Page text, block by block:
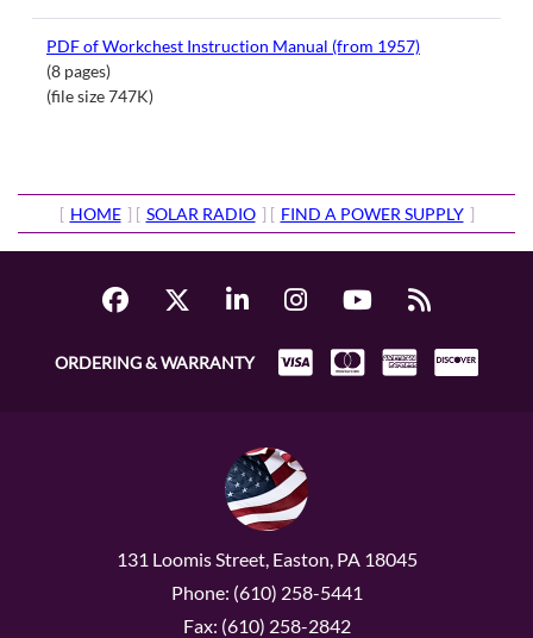
PDF of Workchest Instruction Manual (from 1957)
(8 pages)
(file size 747K)
[ HOME ] [ SOLAR RADIO ] [ FIND A POWER SUPPLY ]
ORDERING & WARRANTY
131 Loomis Street, Easton, PA 18045
Phone: (610) 258-5441
Fax: (610) 258-2842